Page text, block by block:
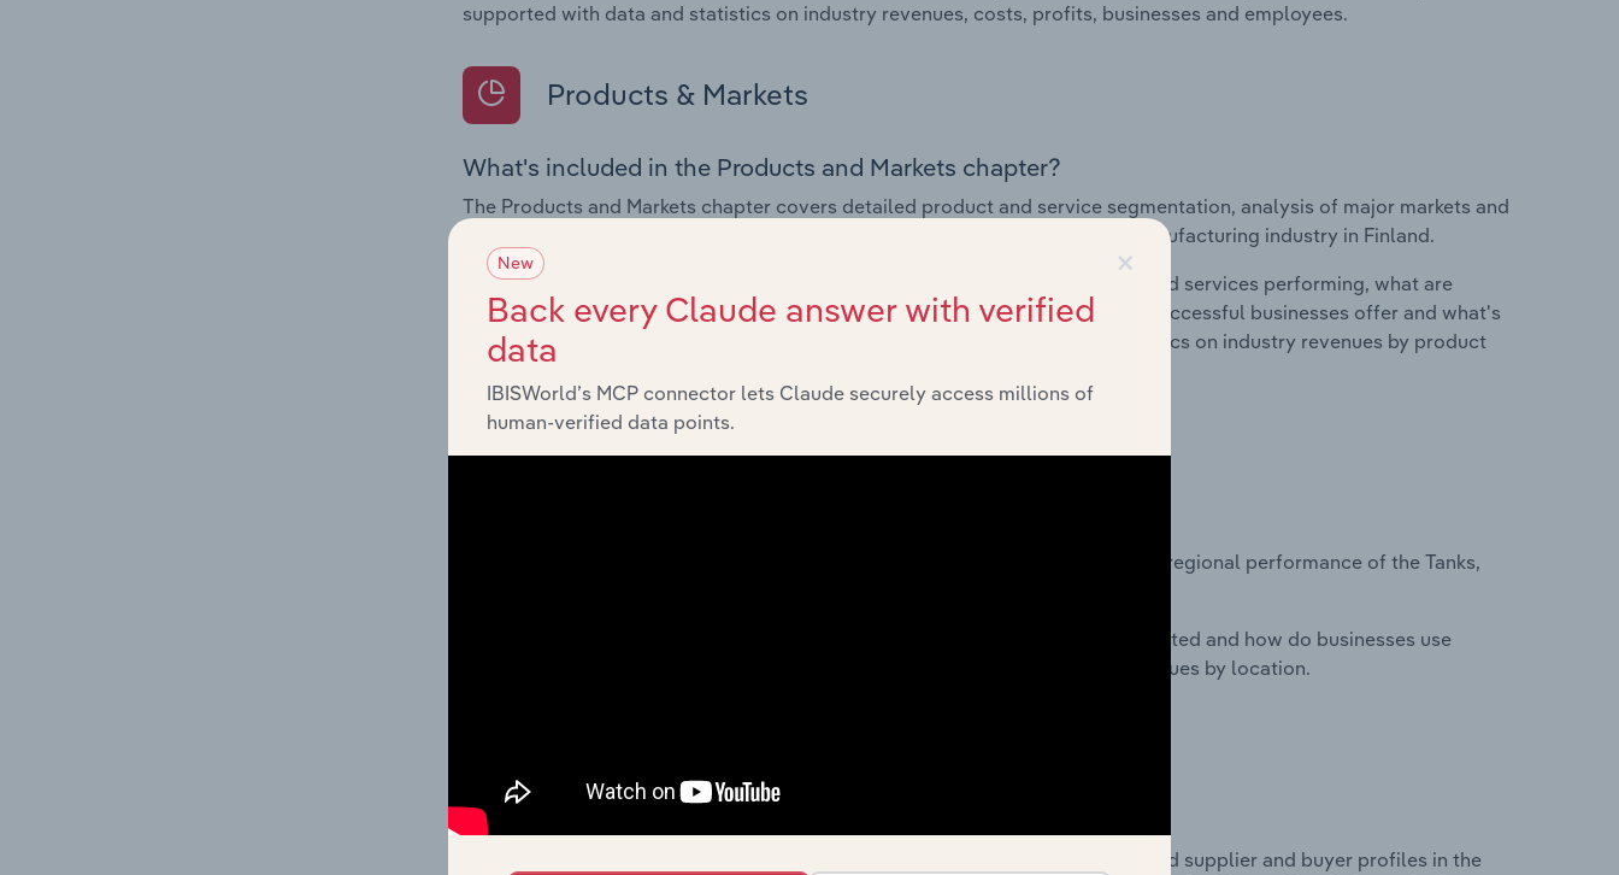
supported with data and statistics on industry revenues, costs, profits, businesses and employees.
Products & Markets
What's included in the Products and Markets chapter?
The Products and Markets chapter covers detailed product and service segmentation, analysis of major markets and
international trade data for the for the Tanks, Reservoir & Metal Container Manufacturing industry in Finland.
Questions answered in this chapter include how are the industry's products and services performing, what are
innovations in industry products and services, what products or services do successful businesses offer and what's
influencing demand from the industry's markets. This includes data and statistics on industry revenues by product
and service segmentation and major markets.
Geographic Breakdown
The Geographic Breakdown chapter covers detailed analysis and datasets on regional performance of the Tanks,
Questions answered in this chapter include where are industry businesses located and how do businesses use
location to their advantage. This includes data and statistics on industry revenues by location.
What's included in the Competitive Forces chapter?
The Competitive Forces chapter covers the concentration, barriers to entry and supplier and buyer profiles in the
×
New
Back every Claude answer with verified
data
IBISWorld’s MCP connector lets Claude securely access millions of
human-verified data points.